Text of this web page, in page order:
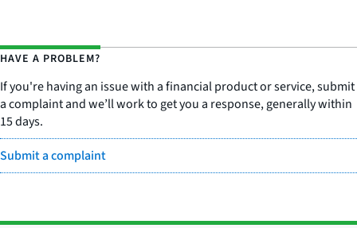
HAVE A PROBLEM?
If you're having an issue with a financial product or service, submit
a complaint and we’ll work to get you a response, generally within
15 days.
Submit a complaint